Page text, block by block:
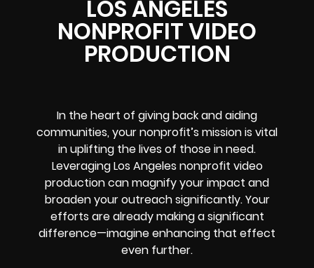
LOS ANGELES
NONPROFIT VIDEO
PRODUCTION
In the heart of giving back and aiding
communities, your nonprofit’s mission is vital
in uplifting the lives of those in need.
Leveraging Los Angeles nonprofit video
production can magnify your impact and
broaden your outreach significantly. Your
efforts are already making a significant
difference—imagine enhancing that effect
even further.